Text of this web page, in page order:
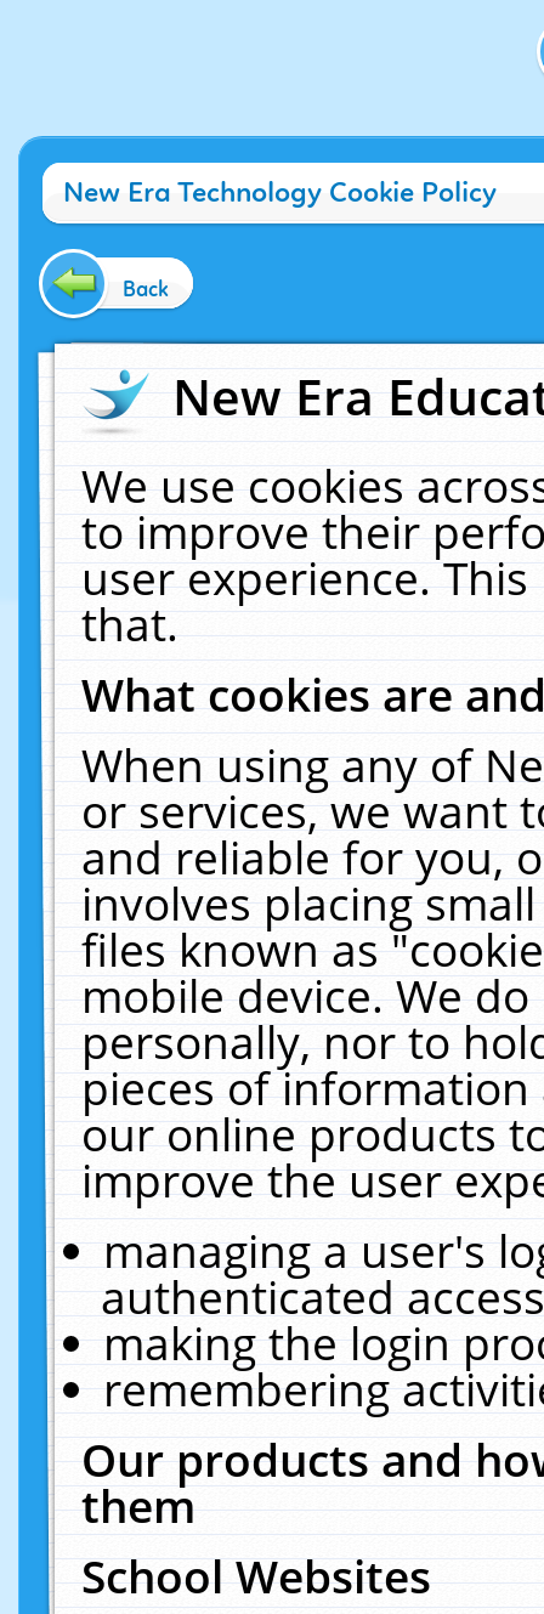
New Era Technology Cookie Policy
Back
New Era
We use cookies
to improve their
user experience.
that.
What cookies are
When using any of
or services, we want
and reliable for you,
involves placing
files known as
mobile device. We
personally, nor to
pieces of
our online products
improve the user
managing a user's
authenticated
making the login
remembering
Our products and
them
School Websites